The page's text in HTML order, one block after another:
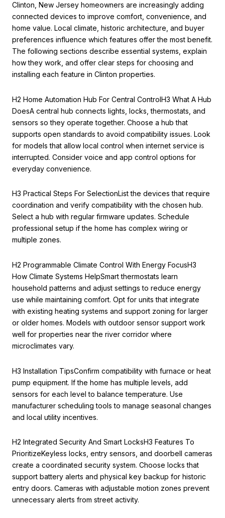
Clinton, New Jersey homeowners are increasingly adding
connected devices to improve comfort, convenience, and
home value. Local climate, historic architecture, and buyer
preferences influence which features offer the most benefit.
The following sections describe essential systems, explain
how they work, and offer clear steps for choosing and
installing each feature in Clinton properties.
H2 Home Automation Hub For Central ControlH3 What A Hub
DoesA central hub connects lights, locks, thermostats, and
sensors so they operate together. Choose a hub that
supports open standards to avoid compatibility issues. Look
for models that allow local control when internet service is
interrupted. Consider voice and app control options for
everyday convenience.
H3 Practical Steps For SelectionList the devices that require
coordination and verify compatibility with the chosen hub.
Select a hub with regular firmware updates. Schedule
professional setup if the home has complex wiring or
multiple zones.
H2 Programmable Climate Control With Energy FocusH3
How Climate Systems HelpSmart thermostats learn
household patterns and adjust settings to reduce energy
use while maintaining comfort. Opt for units that integrate
with existing heating systems and support zoning for larger
or older homes. Models with outdoor sensor support work
well for properties near the river corridor where
microclimates vary.
H3 Installation TipsConfirm compatibility with furnace or heat
pump equipment. If the home has multiple levels, add
sensors for each level to balance temperature. Use
manufacturer scheduling tools to manage seasonal changes
and local utility incentives.
H2 Integrated Security And Smart LocksH3 Features To
PrioritizeKeyless locks, entry sensors, and doorbell cameras
create a coordinated security system. Choose locks that
support battery alerts and physical key backup for historic
entry doors. Cameras with adjustable motion zones prevent
unnecessary alerts from street activity.